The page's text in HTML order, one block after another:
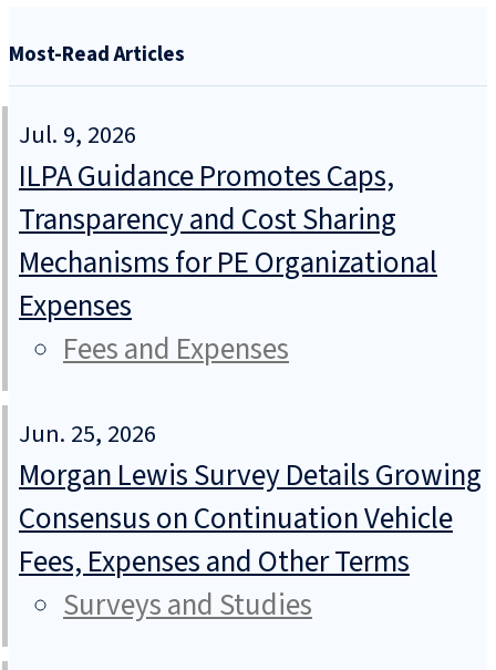
Most-Read Articles
Jul. 9, 2026
ILPA Guidance Promotes Caps,
Transparency and Cost Sharing
Mechanisms for PE Organizational
Expenses
Fees and Expenses
Jun. 25, 2026
Morgan Lewis Survey Details Growing
Consensus on Continuation Vehicle
Fees, Expenses and Other Terms
Surveys and Studies